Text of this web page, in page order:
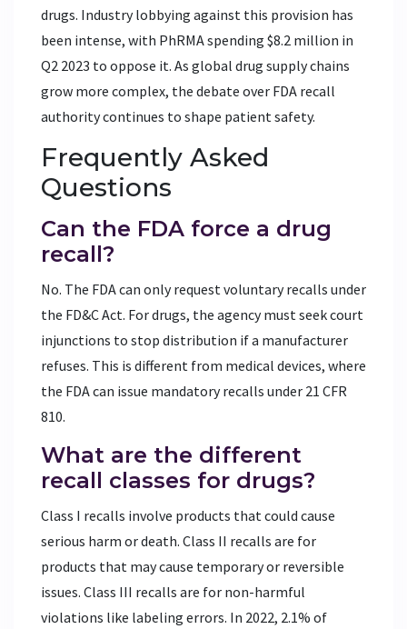
drugs. Industry lobbying against this provision has
been intense, with PhRMA spending $8.2 million in
Q2 2023 to oppose it. As global drug supply chains
grow more complex, the debate over FDA recall
authority continues to shape patient safety.
Frequently Asked
Questions
Can the FDA force a drug
recall?
No. The FDA can only request voluntary recalls under
the FD&C Act. For drugs, the agency must seek court
injunctions to stop distribution if a manufacturer
refuses. This is different from medical devices, where
the FDA can issue mandatory recalls under 21 CFR
810.
What are the different
recall classes for drugs?
Class I recalls involve products that could cause
serious harm or death. Class II recalls are for
products that may cause temporary or reversible
issues. Class III recalls are for non-harmful
violations like labeling errors. In 2022, 2.1% of